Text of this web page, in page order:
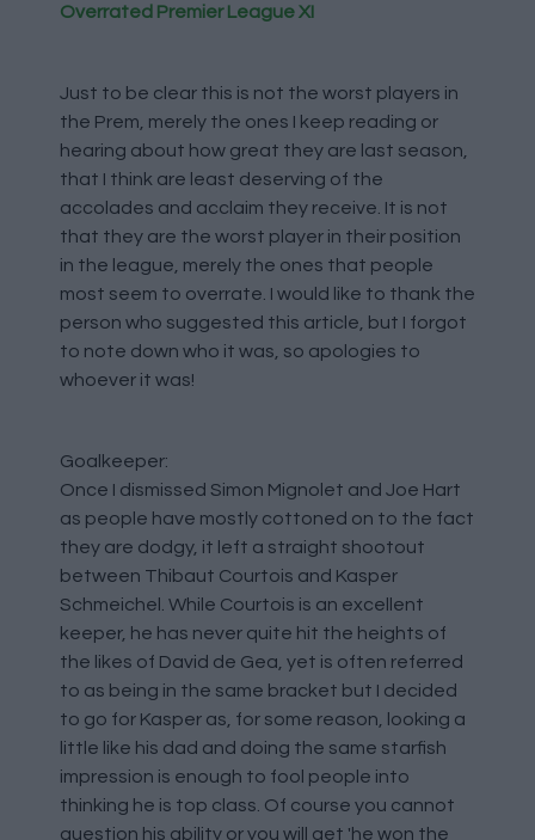
Overrated Premier League XI
Just to be clear this is not the worst players in
the Prem, merely the ones I keep reading or
hearing about how great they are last season,
that I think are least deserving of the
accolades and acclaim they receive. It is not
that they are the worst player in their position
in the league, merely the ones that people
most seem to overrate. I would like to thank the
person who suggested this article, but I forgot
to note down who it was, so apologies to
whoever it was!
Goalkeeper:
Once I dismissed Simon Mignolet and Joe Hart
as people have mostly cottoned on to the fact
they are dodgy, it left a straight shootout
between Thibaut Courtois and Kasper
Schmeichel. While Courtois is an excellent
keeper, he has never quite hit the heights of
the likes of David de Gea, yet is often referred
to as being in the same bracket but I decided
to go for Kasper as, for some reason, looking a
little like his dad and doing the same starfish
impression is enough to fool people into
thinking he is top class. Of course you cannot
question his ability or you will get 'he won the